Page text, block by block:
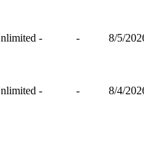
- - 8/5/
- - 8/4/